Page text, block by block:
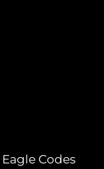
Eagle Codes